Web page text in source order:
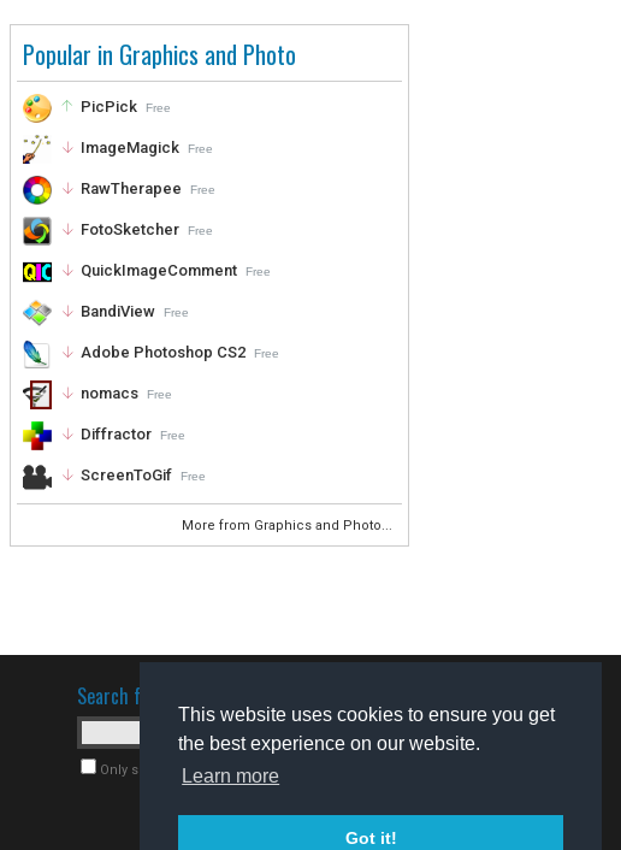
This website uses cookies to ensure you get
the best experience on our website.
Learn more
Got it!
Popular in Graphics and Photo
PicPick Free
ImageMagick Free
RawTherapee Free
FotoSketcher Free
QuickImageComment Free
BandiView Free
Adobe Photoshop CS2 Free
nomacs Free
Diffractor Free
ScreenToGif Free
More from Graphics and Photo...
Search for software
Only search for freeware